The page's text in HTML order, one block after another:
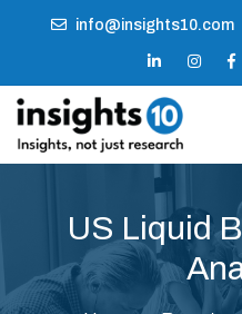
info@insights10.com
US Liquid